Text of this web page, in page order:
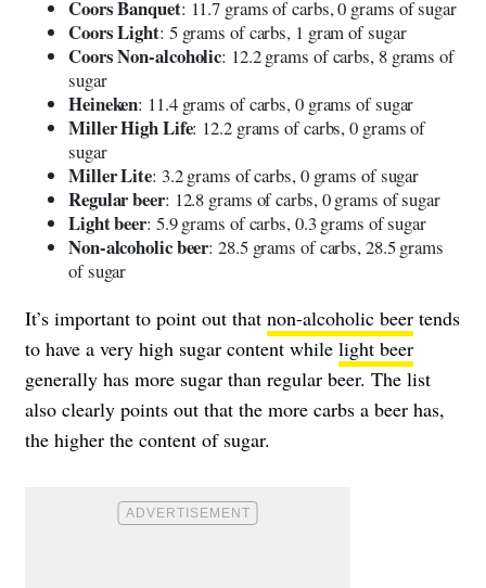
Coors Banquet: 11.7 grams of carbs, 0 grams of sugar
Coors Light: 5 grams of carbs, 1 gram of sugar
Coors Non-alcoholic: 12.2 grams of carbs, 8 grams of
sugar
Heineken: 11.4 grams of carbs, 0 grams of sugar
Miller High Life: 12.2 grams of carbs, 0 grams of
sugar
Miller Lite: 3.2 grams of carbs, 0 grams of sugar
Regular beer: 12.8 grams of carbs, 0 grams of sugar
Light beer: 5.9 grams of carbs, 0.3 grams of sugar
Non-alcoholic beer: 28.5 grams of carbs, 28.5 grams
of sugar
It’s important to point out that non-alcoholic beer tends
to have a very high sugar content while light beer
generally has more sugar than regular beer. The list
also clearly points out that the more carbs a beer has,
the higher the content of sugar.